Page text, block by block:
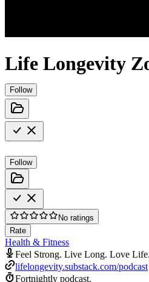
Life Longevity
Follow
Follow
No ratings
Rate
Health & Fitness
Feel Strong. Live Long. Love
lifelongevity.substack.com/podcast
Fortnightly podcast.